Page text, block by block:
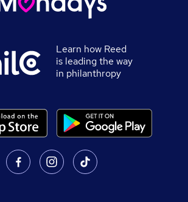
Learn how Reed
is leading the way
in philanthropy